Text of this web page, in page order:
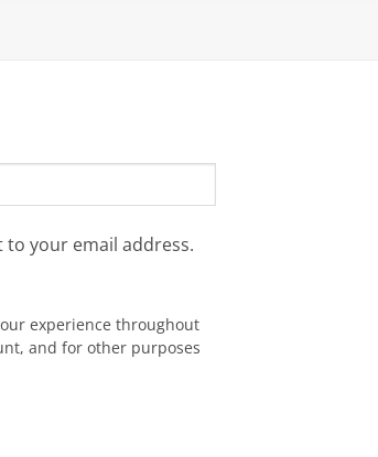
to your email address.
experience throughout
and for other purposes